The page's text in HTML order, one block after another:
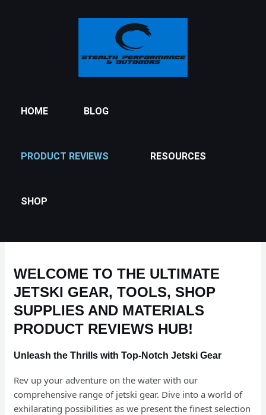
HOME BLOG
PRODUCT REVIEWS RESOURCES
SHOP
WELCOME TO THE ULTIMATE
JETSKI GEAR, TOOLS, SHOP
SUPPLIES AND MATERIALS
PRODUCT REVIEWS HUB!
Unleash the Thrills with Top-Notch Jetski Gear
Rev up your adventure on the water with our
comprehensive range of jetski gear. Dive into a world of
exhilarating possibilities as we present the finest selection